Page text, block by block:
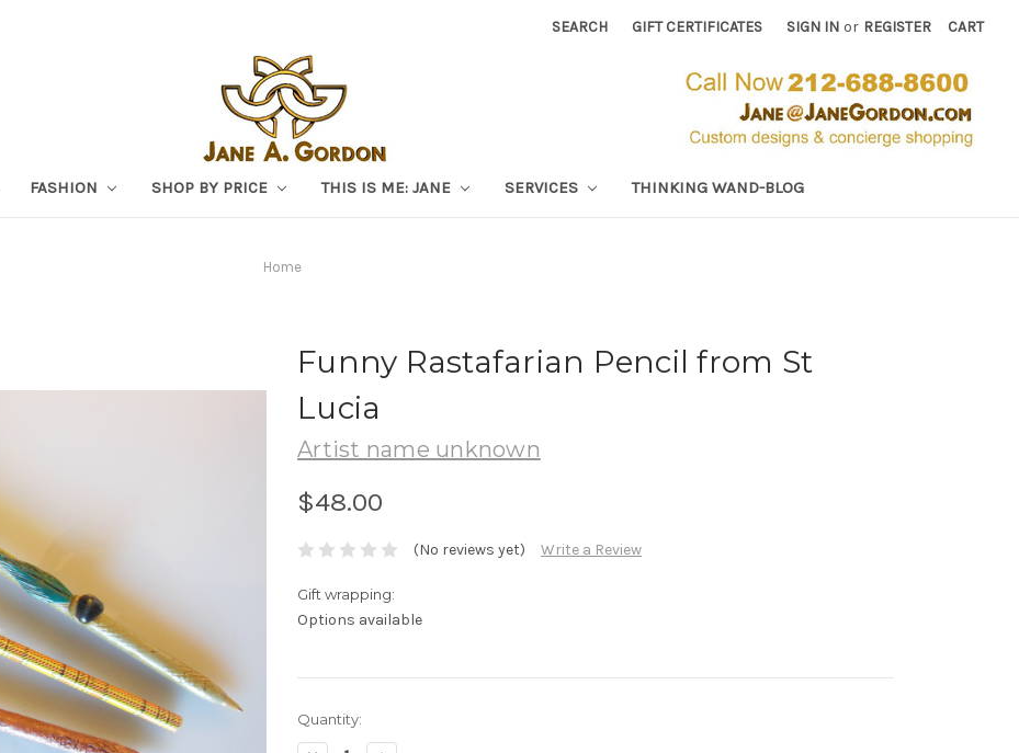
SEARCH GIFT CERTIFICATES SIGN IN or REGISTER CART
FASHION SHOP BY PRICE THIS IS ME: JANE SERVICES THINKING WAND-BLOG
Home
Funny Rastafarian Pencil from St
Lucia
Artist name unknown
$48.00
(No reviews yet) Write a Review
Gift wrapping:
Options available
Current
Stock:
Quantity: